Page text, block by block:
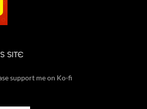
SITE
support me on Ko-fi